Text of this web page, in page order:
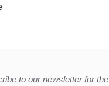
to our newsletter for the